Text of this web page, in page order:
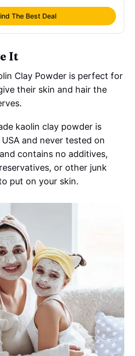
The Best Deal
It
Clay Powder is perfect for
their skin and hair the
kaolin clay powder is
and never tested on
contains no additives,
or other junk
put on your skin.